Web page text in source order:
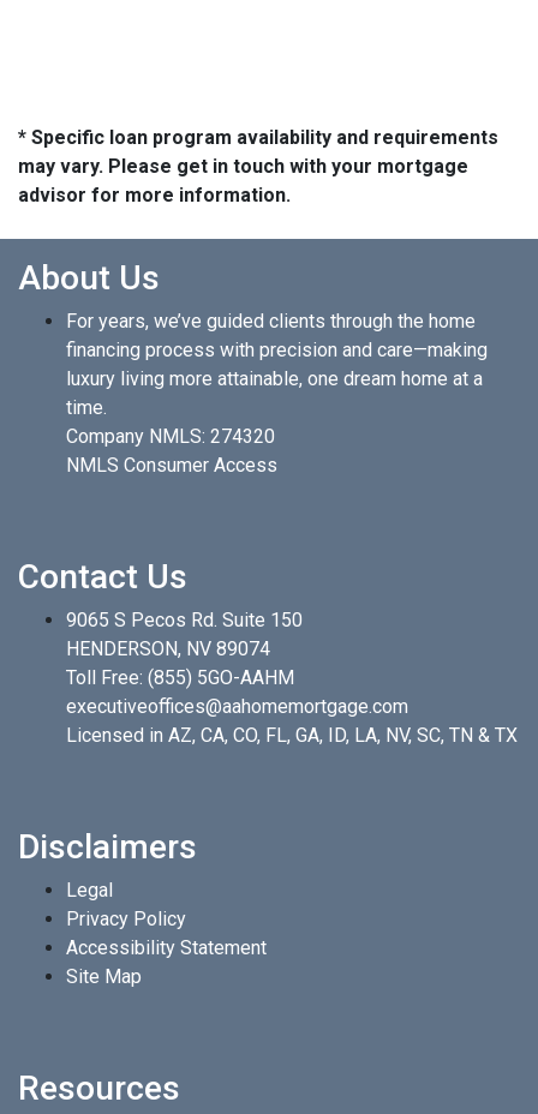
* Specific loan program availability and requirements
may vary. Please get in touch with your mortgage
advisor for more information.
About Us
For years, we’ve guided clients through the home
financing process with precision and care—making
luxury living more attainable, one dream home at a
time.
Company NMLS: 274320
NMLS Consumer Access
Contact Us
9065 S Pecos Rd. Suite 150
HENDERSON, NV 89074
Toll Free: (855) 5GO-AAHM
executiveoffices@aahomemortgage.com
Licensed in AZ, CA, CO, FL, GA, ID, LA, NV, SC, TN & TX
Disclaimers
Legal
Privacy Policy
Accessibility Statement
Site Map
Resources